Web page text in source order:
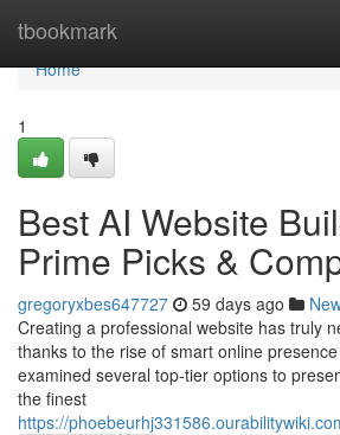
tbookmark
Home
Home
1
Best AI Website
Prime Picks &
gregoryxbes647727 59 days ago
Creating a professional website has truly
thanks to the rise of smart online
examined several top-tier options to
the finest
https://